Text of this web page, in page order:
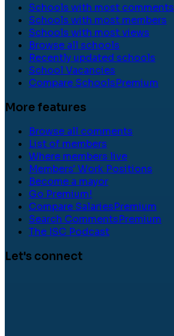
Schools with most comments
Schools with most members
Schools with most views
Browse all schools
Recently updated schools
School Vacancies
Compare SchoolsPremium
More features
Browse all comments
List of members
Where members live
Members' Work Positions
Become a mayor
Go Premium!
Compare SalariesPremium
Search CommentsPremium
The ISC Podcast
Let's connect